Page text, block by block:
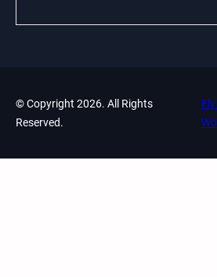
© Copyright 2026. All Rights
Reserved.